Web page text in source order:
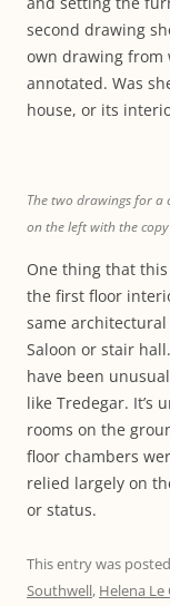
second drawing
own drawing from
annotated. Was
house, or its
The two drawings for a
on the left with the
One thing that
the first floor
same architectural
Saloon or stair
have been
like Tredegar. It’s
rooms on the
floor chambers
relied largely on
or status.
This entry was
Southwell, Helena Le